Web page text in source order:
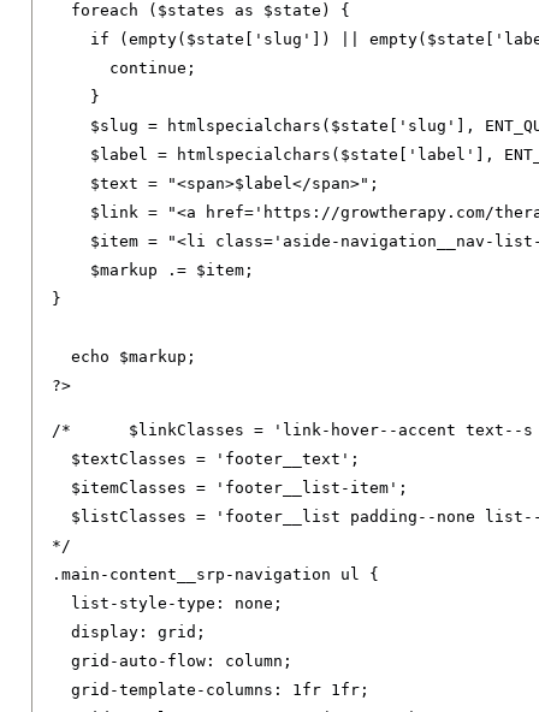
foreach
( $states as $state )
{
if
(empty( $state 'slug' ]) empty( $state
continue ;
}
    $slug
= htmlspecialchars ( $state 'slug' ],
    $label
= htmlspecialchars ( $state 'label' ],
    $text
= "<span>$label</span>" ;
    $link
=
"<a href='https://growtherapy.com/
    $item
=
"<li class='aside-navigation__nav-
    $markup
.= $item ;
}
  echo $markup
;
?>
/*	$linkClasses = 'link-hover--accent text--s footer__link text--decoration-none link--neutral-semi-light';
  $textClasses = 'footer__text';
  $itemClasses = 'footer__list-item';
$listClasses = 'footer__list padding--none
*/
.main-content__srp-navigation ul {
list-style-type : none ;
display : grid ;
grid-auto-flow : column ;
grid-template-columns : 1fr 1fr ;